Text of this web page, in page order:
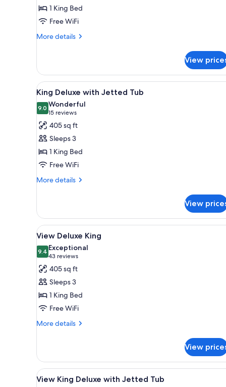
1 King Bed
Free WiFi
More details
More
King
View
View
all
photos
for
King
Deluxe
with
Jetted
Tub
A hotel room with a large
3
King Deluxe with Jetted Tub
9.09.0 out of 10
Wonderful
15 reviews
(15
reviews)
405 sq ft
Sleeps 3
1 King Bed
Free WiFi
More details
More
Deluxe
with
Jetted
View
View
all
photos
for
View
Deluxe
King
A hotel room with a large
5
View Deluxe King
9.49.4 out of 10
Exceptional
43 reviews
(43
reviews)
405 sq ft
Sleeps 3
1 King Bed
Free WiFi
More details
More
Deluxe
King
View
View
A hotel room with a large
4
View King Deluxe with Jetted Tub